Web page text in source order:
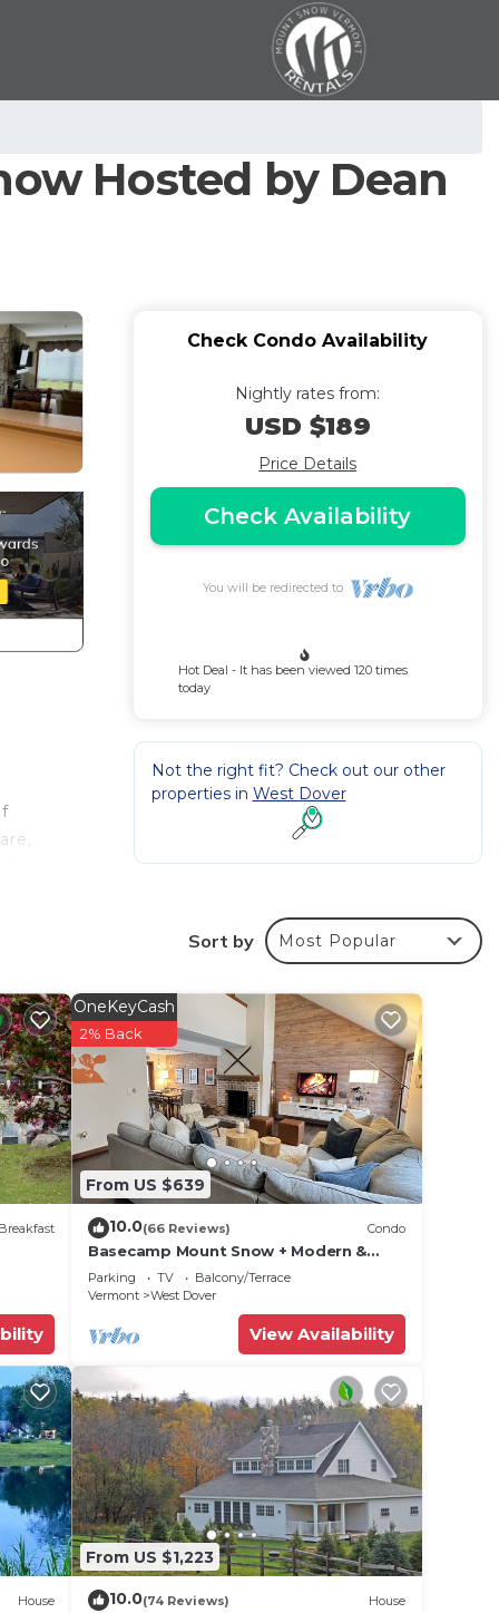
Hosted by Dean
a
to
your
If
Check Condo Availability
Nightly rates from:
USD $189
Price Details
Check Availability
You will be redirected to
Hot Deal - It has been viewed 120 times
today
Not the right fit? Check out our other
properties in West Dover
Sort by Most Popular
From US $639
OneKeyCash
2% Back
10.0(66 Reviews) Condo
Basecamp Mount Snow + Modern &
Perfect for 2 families + 5 min. to ski
mountain!
Parking TV
Balcony/Terrace
Vermont
West Dover
View Availability
House
From US $1,223
10.0(74 Reviews) House